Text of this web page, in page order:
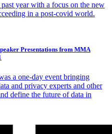
year with a focus on the new
in a post-covid world.
Presentations from MMA
a one-day event bringing
and privacy experts and other
define the future of data in